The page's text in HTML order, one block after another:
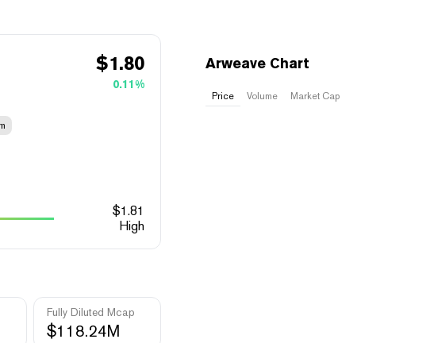
$1.80
0.11%
$1.81
High
Fully Diluted Mcap
$118.24M
Arweave Chart
Price Volume Market Cap